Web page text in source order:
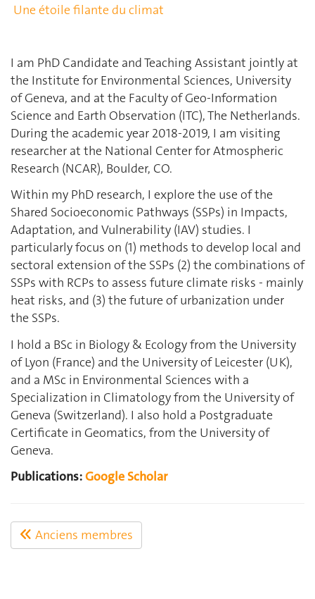
Une étoile filante du climat
I am PhD Candidate and Teaching Assistant jointly at
the Institute for Environmental Sciences, University
of Geneva, and at the Faculty of Geo-Information
Science and Earth Observation (ITC), The Netherlands.
During the academic year 2018-2019, I am visiting
researcher at the National Center for Atmospheric
Research (NCAR), Boulder, CO.
Within my PhD research, I explore the use of the
Shared Socioeconomic Pathways (SSPs) in Impacts,
Adaptation, and Vulnerability (IAV) studies. I
particularly focus on (1) methods to develop local and
sectoral extension of the SSPs (2) the combinations of
SSPs with RCPs to assess future climate risks - mainly
heat risks, and (3) the future of urbanization under
the SSPs.
I hold a BSc in Biology & Ecology from the University
of Lyon (France) and the University of Leicester (UK),
and a MSc in Environmental Sciences with a
Specialization in Climatology from the University of
Geneva (Switzerland). I also hold a Postgraduate
Certificate in Geomatics, from the University of
Geneva.
Publications:Google Scholar
Anciens membres